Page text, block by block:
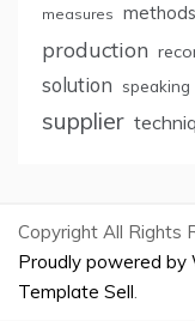
measures methods
production
solution speaking
supplier
Copyright All Rights
Proudly powered by
Template Sell.